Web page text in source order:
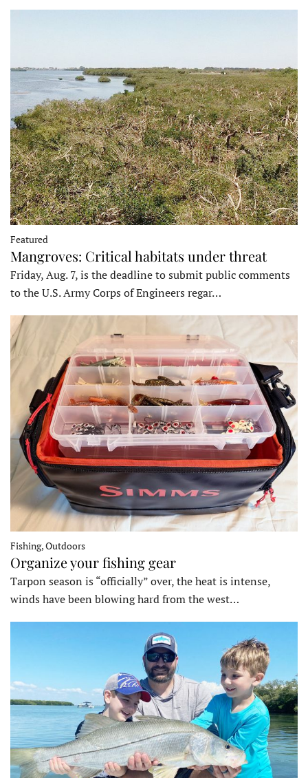
Featured
Mangroves: Critical habitats under threat
Friday, Aug. 7, is the deadline to submit public comments
to the U.S. Army Corps of Engineers regar…
Fishing, Outdoors
Organize your fishing gear
Tarpon season is “officially” over, the heat is intense,
winds have been blowing hard from the west…